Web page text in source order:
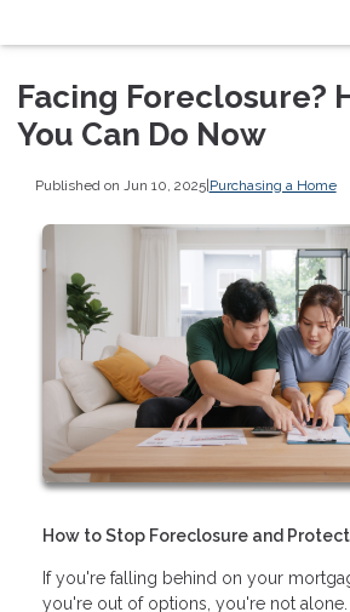
Facing Foreclosure?
You Can Do Now
Published on Jun 10, 2025| Purchasing a Home
How to Stop Foreclosure and
If you're falling behind on your
you're out of options, you're not